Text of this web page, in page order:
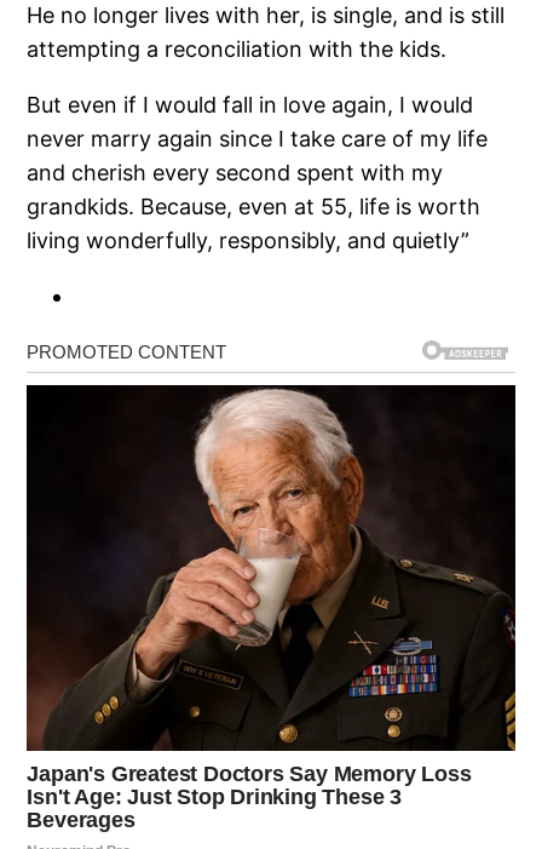
He no longer lives with her, is single, and is still
attempting a reconciliation with the kids.
But even if I would fall in love again, I would
never marry again since I take care of my life
and cherish every second spent with my
grandkids. Because, even at 55, life is worth
living wonderfully, responsibly, and quietly”